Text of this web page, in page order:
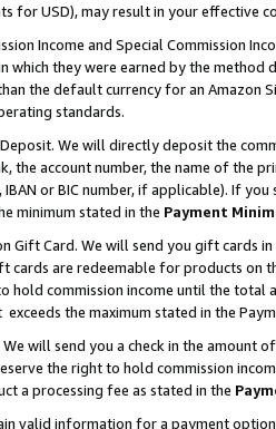
for USD), may result in your
Income and Special Commission
which they were earned by the
the default currency for an Amazon
standards.
We will directly deposit the
the account number, the name of the
IBAN or BIC number, if applicable). If
minimum stated in the Payment
Gift Card. We will send you gift cards
cards are redeemable for products
hold commission income until the total
the maximum stated in the
will send you a check in the amount
the right to hold commission
a processing fee as stated in the
valid information for a payment